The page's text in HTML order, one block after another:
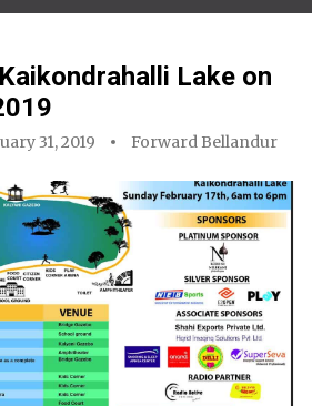
Lake on
31, 2019 Forward Bellandur